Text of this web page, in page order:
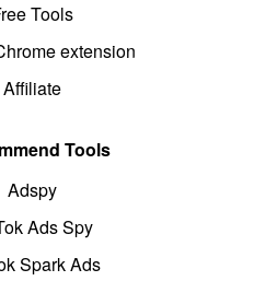
Tools
extension
Affiliate
Tools
Adspy
Ads Spy
Spark Ads